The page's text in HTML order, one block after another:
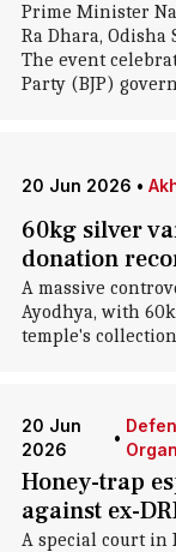
Prime Minister
Ra Dhara,
The event
Party (BJP)
20 Jun 2026 •
60kg silver
donation
A massive
Ayodhya, with
temple's
20 Jun
2026
•
Honey-trap
against ex-
A special court in